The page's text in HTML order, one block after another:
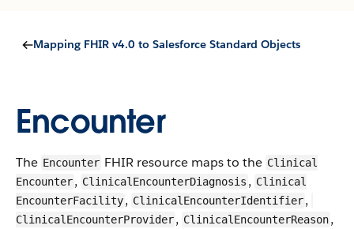
Mapping FHIR v4.0 to Salesforce Standard Objects
Encounter
The Encounter F​HI​R resource maps to the ​​Clinical​
Encounter​, ​​Clinical​Encounter​​Diagnosis , ​​Clinical​
Encounter​​Facility, ​​Clinical​Encounter​Identifier,
Clinical​Encounter​​Provider, ​​Clinical​Encounter​​Reason,